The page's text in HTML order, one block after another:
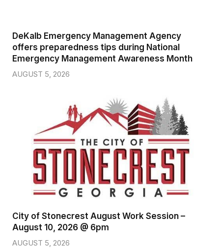
DeKalb Emergency Management Agency
offers preparedness tips during National
Emergency Management Awareness Month
AUGUST 5, 2026
City of Stonecrest August Work Session –
August 10, 2026 @ 6pm
AUGUST 5, 2026